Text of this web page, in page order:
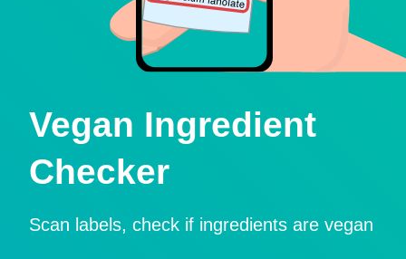
Vegan Ingredient
Checker
Scan labels, check if ingredients are vegan